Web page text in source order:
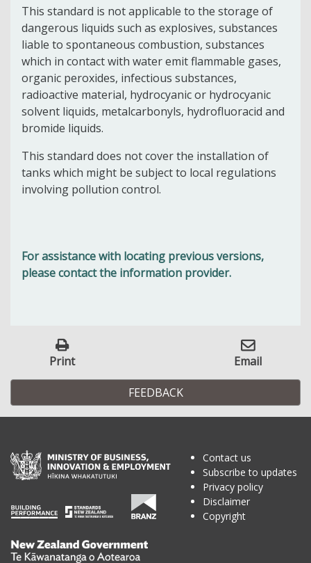
This standard is not applicable to the storage of
dangerous liquids such as explosives, substances
liable to spontaneous combustion, substances
which in contact with water emit flammable gases,
organic peroxides, infectious substances,
radioactive material, hydrocyanic or hydrocyanic
solvent liquids, metalcarbonyls, hydrofluoracid and
bromide liquids.
This standard does not cover the installation of
tanks which might be subject to local regulations
involving pollution control.
For assistance with locating previous versions,
please contact the information provider.
Print Email
FEEDBACK
Te
Contact us
Subscribe to updates
Privacy policy
Disclaimer
Copyright